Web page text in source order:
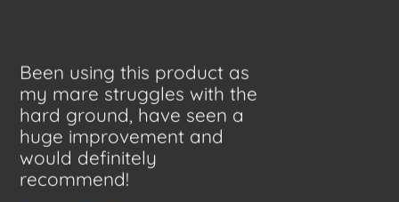
Been using this product as
my mare struggles with the
hard ground, have seen a
huge improvement and
would definitely
recommend!